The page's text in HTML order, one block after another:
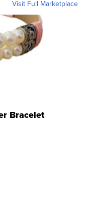
Visit Full Marketplace
Bracelet